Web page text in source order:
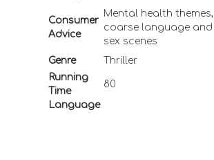
Consumer
Advice
Mental health themes,
coarse language and
sex scenes
Genre
Thriller
Running
Time
80
Language